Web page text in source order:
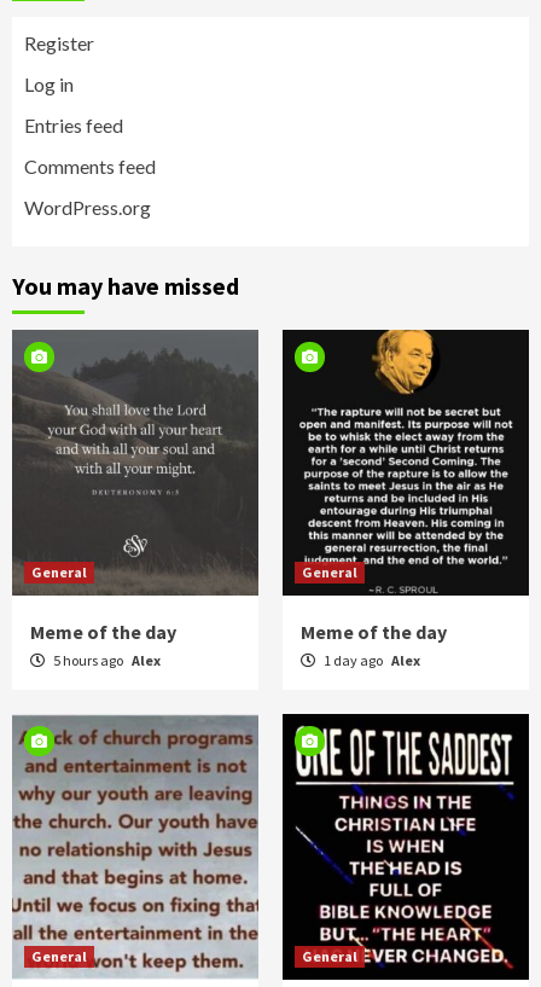
Register
Log in
Entries feed
Comments feed
WordPress.org
You may have missed
General
Meme of the day
5 hours ago Alex
General
Meme of the day
1 day ago Alex
General General